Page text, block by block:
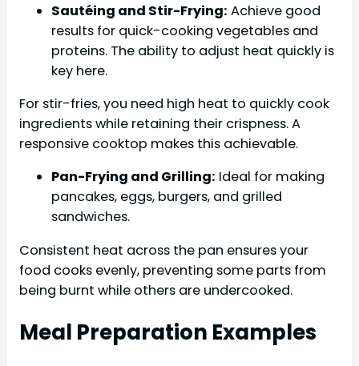
Sautéing and Stir-Frying: Achieve good
results for quick-cooking vegetables and
proteins. The ability to adjust heat quickly is
key here.
For stir-fries, you need high heat to quickly cook
ingredients while retaining their crispness. A
responsive cooktop makes this achievable.
Pan-Frying and Grilling: Ideal for making
pancakes, eggs, burgers, and grilled
sandwiches.
Consistent heat across the pan ensures your
food cooks evenly, preventing some parts from
being burnt while others are undercooked.
Meal Preparation Examples